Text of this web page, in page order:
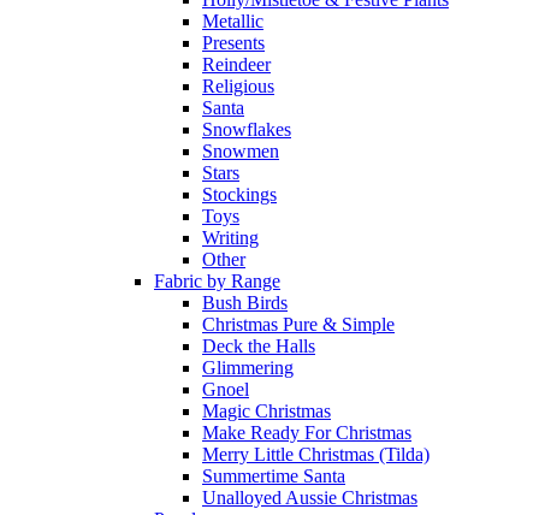
Metallic
Presents
Reindeer
Religious
Santa
Snowflakes
Snowmen
Stars
Stockings
Toys
Writing
Other
Fabric by Range
Bush Birds
Christmas Pure & Simple
Deck the Halls
Glimmering
Gnoel
Magic Christmas
Make Ready For Christmas
Merry Little Christmas (Tilda)
Summertime Santa
Unalloyed Aussie Christmas